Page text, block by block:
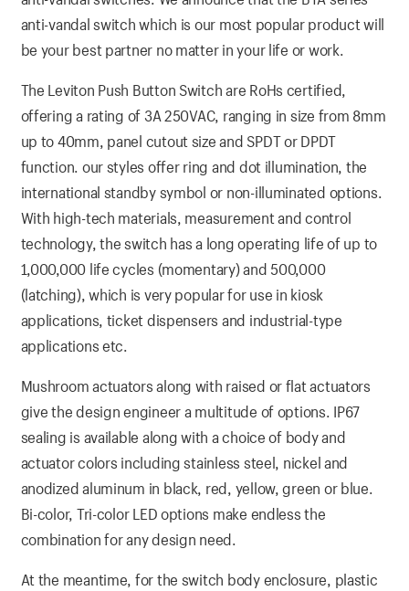
anti-vandal switch which is our most popular product will
be your best partner no matter in your life or work.
The Leviton Push Button Switch are RoHs certified,
offering a rating of 3A 250VAC, ranging in size from 8mm
up to 40mm, panel cutout size and SPDT or DPDT
function. our styles offer ring and dot illumination, the
international standby symbol or non-illuminated options.
With high-tech materials, measurement and control
technology, the switch has a long operating life of up to
1,000,000 life cycles (momentary) and 500,000
(latching), which is very popular for use in kiosk
applications, ticket dispensers and industrial-type
applications etc.
Mushroom actuators along with raised or flat actuators
give the design engineer a multitude of options. IP67
sealing is available along with a choice of body and
actuator colors including stainless steel, nickel and
anodized aluminum in black, red, yellow, green or blue.
Bi-color, Tri-color LED options make endless the
combination for any design need.
At the meantime, for the switch body enclosure, plastic